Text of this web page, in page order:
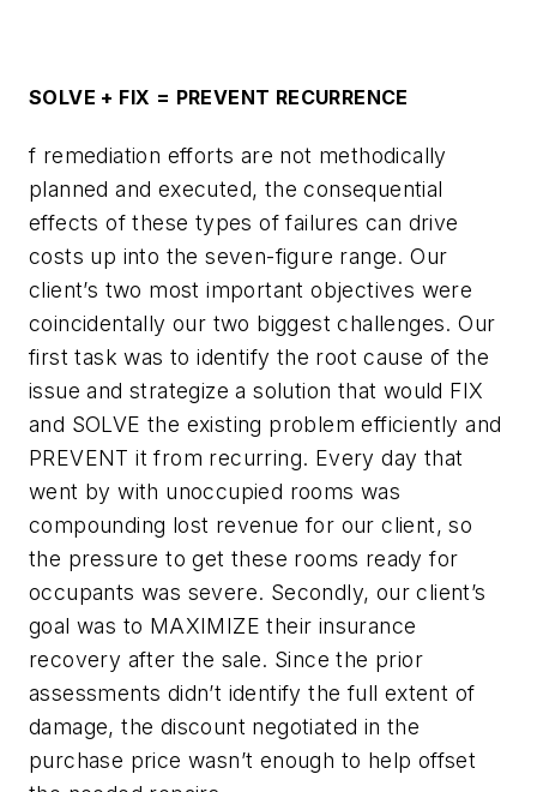
SOLVE + FIX = PREVENT RECURRENCE
f remediation efforts are not methodically
planned and executed, the consequential
effects of these types of failures can drive
costs up into the seven-figure range. Our
client’s two most important objectives were
coincidentally our two biggest challenges. Our
first task was to identify the root cause of the
issue and strategize a solution that would FIX
and SOLVE the existing problem efficiently and
PREVENT it from recurring. Every day that
went by with unoccupied rooms was
compounding lost revenue for our client, so
the pressure to get these rooms ready for
occupants was severe. Secondly, our client’s
goal was to MAXIMIZE their insurance
recovery after the sale. Since the prior
assessments didn’t identify the full extent of
damage, the discount negotiated in the
purchase price wasn’t enough to help offset